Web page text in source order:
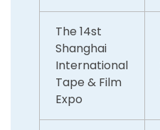
The 14st
Shanghai
International
Tape & Film
Expo